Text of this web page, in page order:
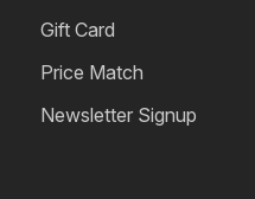
Gift Card
Price Match
Newsletter Signup